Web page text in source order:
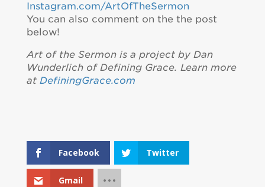
Instagram.com/ArtOfTheSermon
You can also comment on the the post
below!
Art of the Sermon is a project by Dan
Wunderlich of Defining Grace. Learn more
at DefiningGrace.com
Facebook Twitter
Gmail